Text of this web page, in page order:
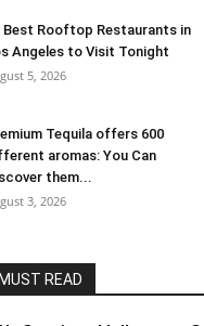
Best Rooftop Restaurants in
Angeles to Visit Tonight
5, 2026
Tequila offers 600
aromas: You Can
them...
3, 2026
MUST READ